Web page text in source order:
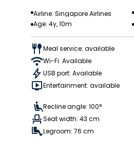
Airline: Singapore Airlines
Age: 4y, 10m
Meal service: available
Wi-Fi: Available
USB port: Available
Entertainment: available
Recline angle: 100°
Seat width: 43 cm
Legroom: 76 cm